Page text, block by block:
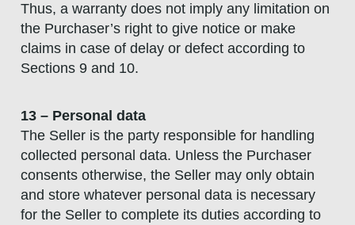
Thus, a warranty does not imply any limitation on
the Purchaser’s right to give notice or make
claims in case of delay or defect according to
Sections 9 and 10.
13 – Personal data
The Seller is the party responsible for handling
collected personal data. Unless the Purchaser
consents otherwise, the Seller may only obtain
and store whatever personal data is necessary
for the Seller to complete its duties according to